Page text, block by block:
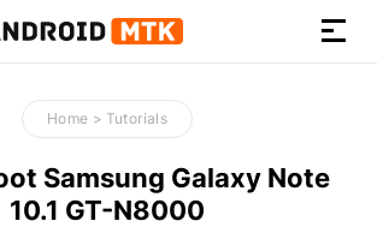
How-
to
Guides,
Firmware,
and
Home > Tutorials
Samsung Galaxy Note
10.1 GT-N8000